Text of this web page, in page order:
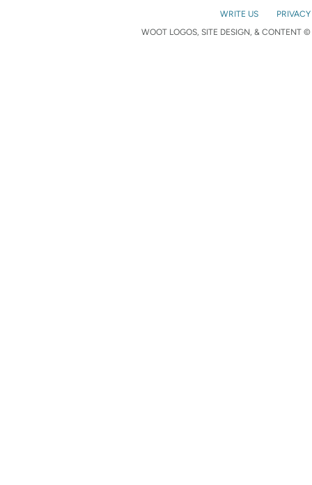
WRITE US
WOOT LOGOS, SITE DESIGN, & CONTENT